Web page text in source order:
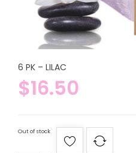
6 PK – LILAC
$16.50
Out of stock